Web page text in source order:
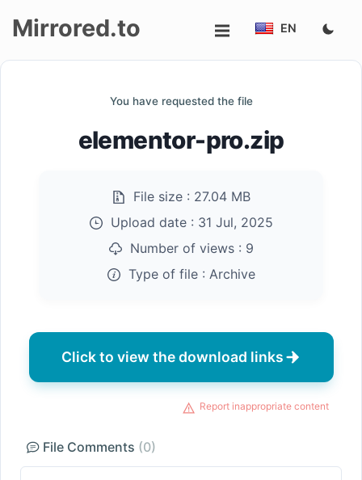
Mirrored.to EN
You have requested the file
elementor-pro.zip
File size : 27.04 MB
Upload date : 31 Jul, 2025
Number of views : 9
Type of file : Archive
Click to view the download links
Report inappropriate content
File Comments (0)